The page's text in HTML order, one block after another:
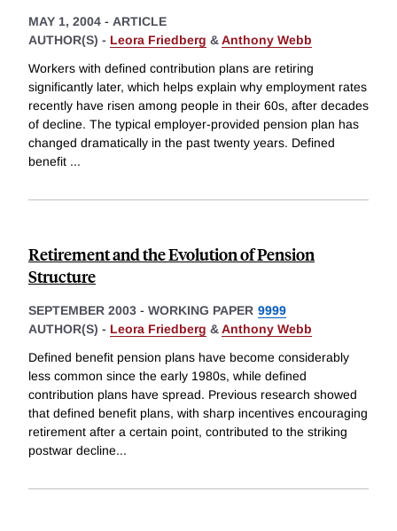
MAY 1, 2004 - ARTICLE
AUTHOR(S) - Leora Friedberg &Anthony Webb
Workers with defined contribution plans are retiring
significantly later, which helps explain why employment rates
recently have risen among people in their 60s, after decades
of decline. The typical employer-provided pension plan has
changed dramatically in the past twenty years. Defined
benefit ...
Retirement and the Evolution of Pension
Structure
SEPTEMBER 2003 - WORKING PAPER 9999
AUTHOR(S) - Leora Friedberg &Anthony Webb
Defined benefit pension plans have become considerably
less common since the early 1980s, while defined
contribution plans have spread. Previous research showed
that defined benefit plans, with sharp incentives encouraging
retirement after a certain point, contributed to the striking
postwar decline...